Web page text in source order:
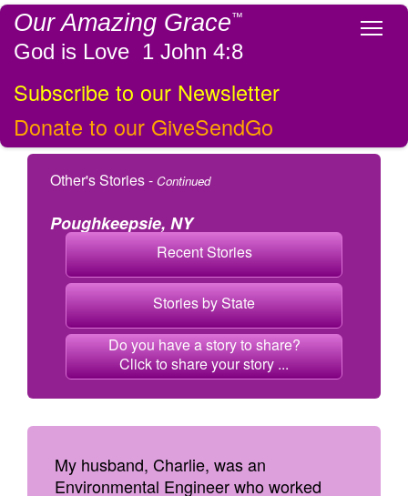
Our Amazing Grace™
God is Love 1 John 4:8
Subscribe to our Newsletter
Donate to our GiveSendGo
Other's Stories - Continued
Poughkeepsie, NY
Recent Stories
Stories by State
Do you have a story to share?
Click to share your story ...
My husband, Charlie, was an
Environmental Engineer who worked